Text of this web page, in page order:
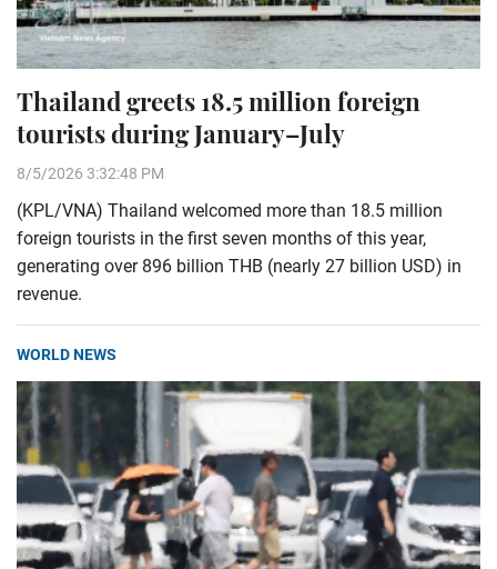
Thailand greets 18.5 million foreign
tourists during January–July
8/5/2026 3:32:48 PM
(KPL/VNA) Thailand welcomed more than 18.5 million
foreign tourists in the first seven months of this year,
generating over 896 billion THB (nearly 27 billion USD) in
revenue.
WORLD NEWS